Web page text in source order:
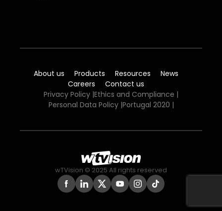
About us Products Resources
News
Careers
Contact us
Privacy Policy |Ethics and Compliance |
Personal Data Policy|Portugal 2020 |
wTVision © 2025 All rights reserved